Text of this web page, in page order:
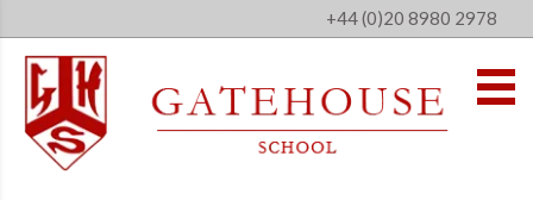
+44 (0)20 8980 2978